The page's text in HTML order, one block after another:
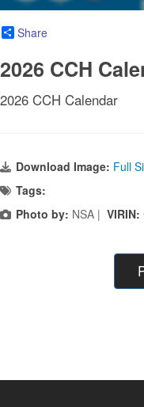
Share
2026 CCH
2026 CCH Calendar
Download Image: Full
Tags:
Photo by: NSA | VIRIN: